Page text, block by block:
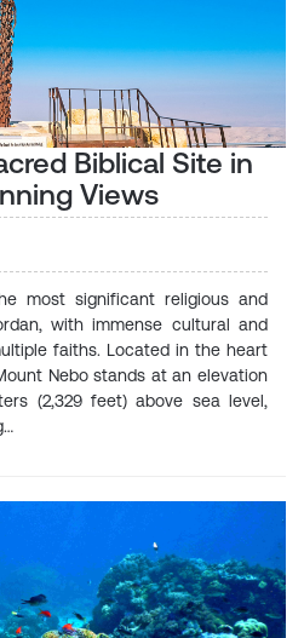
Biblical Site in
Views
most significant religious and
with immense cultural and
faiths. Located in the heart
Nebo stands at an elevation
(2,329 feet) above sea level,